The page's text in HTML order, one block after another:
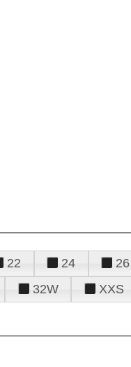
22 24 26
32W XXS